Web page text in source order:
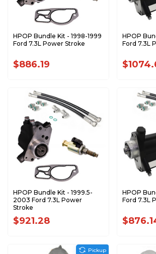
HPOP Bundle Kit - 1998-1999
Ford 7.3L Power Stroke
$886.19
HPOP
Ford 7.3L
HPOP Bundle Kit - 1999.5-
2003 Ford 7.3L Power
Stroke
$921.28
HPOP
Ford 7.3L
Pickup